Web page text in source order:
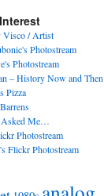
Visco / Artist
Photostream
Photostream
– History Now and Then
Pizza
Me…
Photostream
Flickr Photostream